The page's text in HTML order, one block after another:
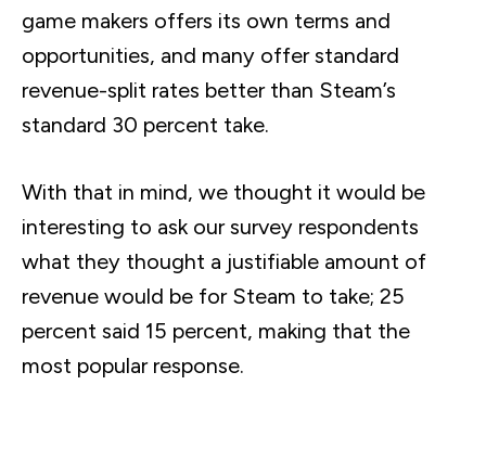
game makers offers its own terms and
opportunities, and many offer standard
revenue-split rates better than Steam’s
standard 30 percent take.
With that in mind, we thought it would be
interesting to ask our survey respondents
what they thought a justifiable amount of
revenue would be for Steam to take; 25
percent said 15 percent, making that the
most popular response.